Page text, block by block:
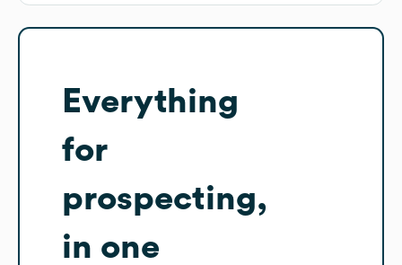
Everything
for
prospecting,
in one